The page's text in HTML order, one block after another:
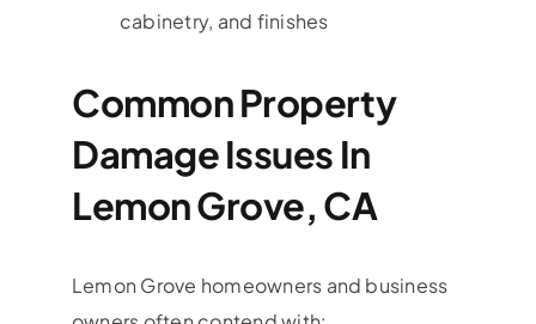
cabinetry, and finishes
Common Property
Damage Issues In
Lemon Grove, CA
Lemon Grove homeowners and business